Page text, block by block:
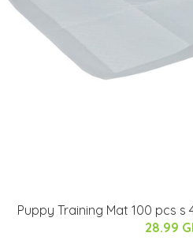
Puppy Training Mat 100 pcs s
28.99